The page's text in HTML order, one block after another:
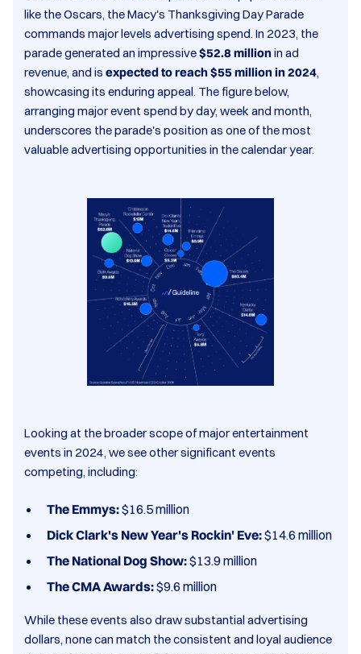
like the Oscars, the Macy's Thanksgiving Day Parade
commands major levels advertising spend. In 2023, the
parade generated an impressive$52.8 millionin ad
revenue, and isexpected to reach $55 million in 2024,
showcasing its enduring appeal. The figure below,
arranging major event spend by day, week and month,
underscores the parade's position as one of the most
valuable advertising opportunities in the calendar year.​
Looking at the broader scope of major entertainment
events in 2024, we see other significant events
competing, including:​
The Emmys:$16.5 million​
Dick Clark's New Year's Rockin' Eve:$14.6 million​
The National Dog Show:$13.9 million​
The CMA Awards:$9.6 million​
While these events also draw substantial advertising
dollars, none can match the consistent and loyal audience